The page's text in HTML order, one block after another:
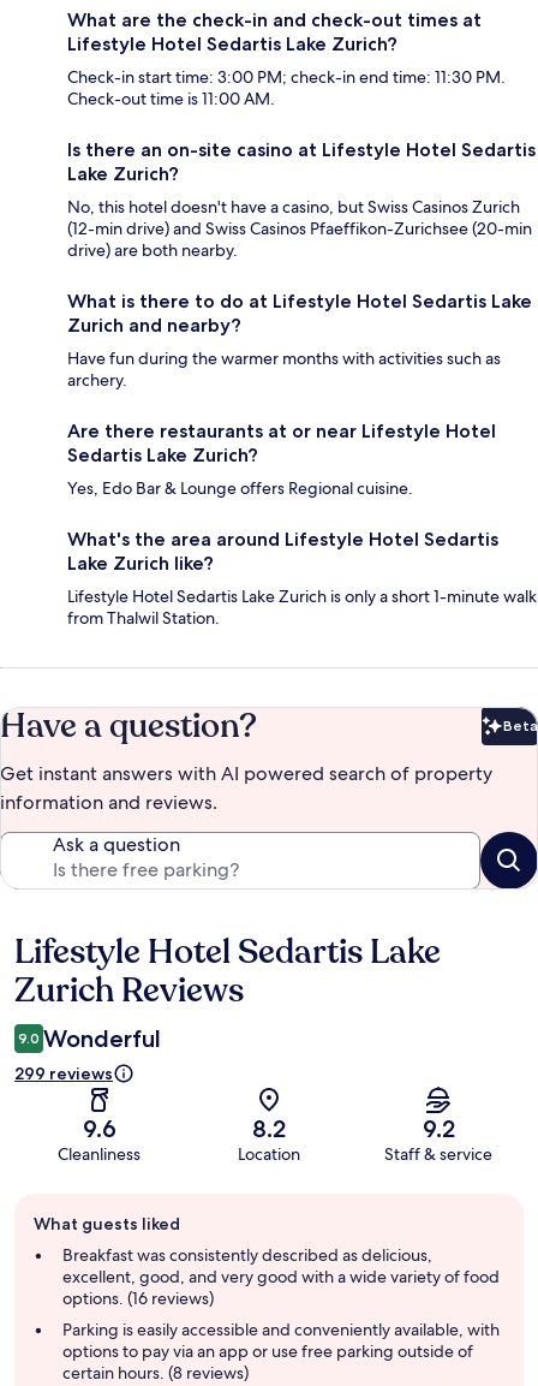
What are the check-in and check-out times at
Lifestyle Hotel Sedartis Lake Zurich?
Check-in start time: 3:00 PM; check-in end time: 11:30 PM.
Check-out time is 11:00 AM.
Is there an on-site casino at Lifestyle Hotel Sedartis
Lake Zurich?
No, this hotel doesn't have a casino, but Swiss Casinos Zurich
(12-min drive) and Swiss Casinos Pfaeffikon-Zurichsee (20-min
drive) are both nearby.
What is there to do at Lifestyle Hotel Sedartis Lake
Zurich and nearby?
Have fun during the warmer months with activities such as
archery.
Are there restaurants at or near Lifestyle Hotel
Sedartis Lake Zurich?
Yes, Edo Bar & Lounge offers Regional cuisine.
What's the area around Lifestyle Hotel Sedartis
Lake Zurich like?
Lifestyle Hotel Sedartis Lake Zurich is only a short 1-minute walk
from Thalwil Station.
Have a question? Beta
Get instant answers with AI powered search of property
information and reviews.
Ask a question
Reviews
Lifestyle Hotel Sedartis Lake
Zurich Reviews
9.0 Wonderful
299 reviews
9.6
Cleanliness
8.2
Location
9.2
Staff & service
review
summary
What guests liked
Breakfast was consistently described as delicious,
excellent, good, and very good with a wide variety of food
options. (16 reviews)
Parking is easily accessible and conveniently available, with
options to pay via an app or use free parking outside of
certain hours. (8 reviews)